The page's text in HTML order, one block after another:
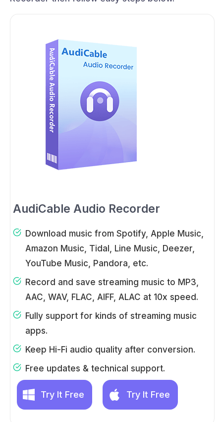
AudiCable Audio Recorder
Download music from Spotify, Apple Music,
Amazon Music, Tidal, Line Music, Deezer,
YouTube Music, Pandora, etc.
Record and save streaming music to MP3,
AAC, WAV, FLAC, AIFF, ALAC at 10x speed.
Fully support for kinds of streaming music
apps.
Keep Hi-Fi audio quality after conversion.
Free updates & technical support.
Try It Free Try It Free